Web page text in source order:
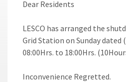
Dear Residents
LESCO has arranged the
Grid Station on Sunday dated
08:00Hrs. to 18:00Hrs.
Inconvenience Regretted.